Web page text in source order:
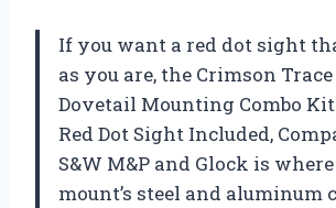
If you want a red dot sight
as you are, the Crimson Trace
Dovetail Mounting Combo
Red Dot Sight Included,
S&W M&P and Glock is where
mount’s steel and aluminum